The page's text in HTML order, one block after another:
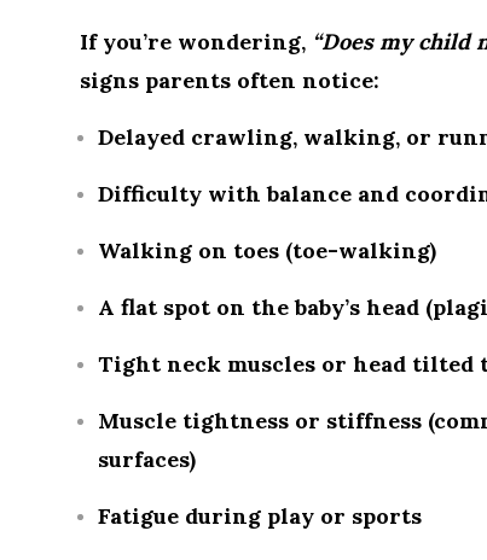
If you’re wondering, “Does my child
signs parents often notice:
Delayed crawling, walking, or
Difficulty with balance and
Walking on toes (toe-walking)
A flat spot on the baby’s head
Tight neck muscles or head tilted
Muscle tightness or stiffness
surfaces)
Fatigue during play or sports